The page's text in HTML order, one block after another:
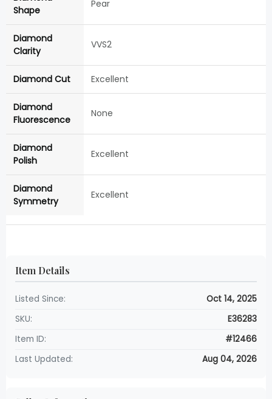
Shape
Pear
Diamond
Clarity
VVS2
Diamond Cut Excellent
Diamond
Fluorescence
None
Diamond
Polish
Excellent
Diamond
Symmetry
Excellent
Item Details
Listed Since:
Oct 14, 2025
SKU:
E36283
Item ID:
#12466
Last Updated:
Aug 04, 2026